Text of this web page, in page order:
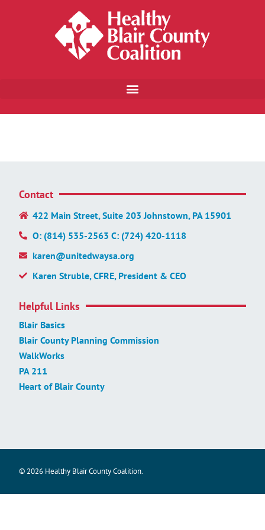
Contact
422 Main Street, Suite 203 Johnstown, PA 15901
O: (814) 535-2563 C: (724) 420-1118
karen@unitedwaysa.org
Karen Struble, CFRE, President & CEO
Helpful Links
Blair Basics
Blair County Planning Commission
WalkWorks
PA 211
Heart of Blair County
© 2026 Healthy Blair County Coalition.